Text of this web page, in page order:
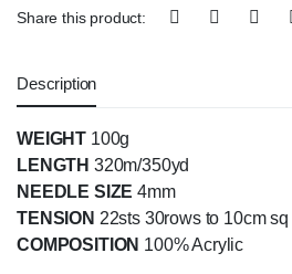
Share this product:
Description
WEIGHT 100g
LENGTH 320m/350yd
NEEDLE SIZE 4mm
TENSION 22sts 30rows to 10cm sq
COMPOSITION 100% Acrylic